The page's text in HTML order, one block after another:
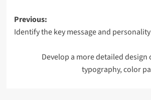
Post
navigation
Previous:
Identify the key message and
Develop a more detailed
typography, color